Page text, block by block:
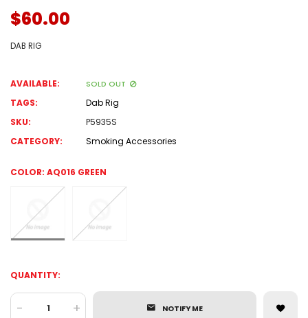
$60.00
DAB RIG
AVAILABLE: SOLD OUT
TAGS:
Dab Rig
SKU:
P5935S
CATEGORY:
Smoking Accessories
COLOR: AQ016 GREEN
QUANTITY:
- + NOTIFY ME